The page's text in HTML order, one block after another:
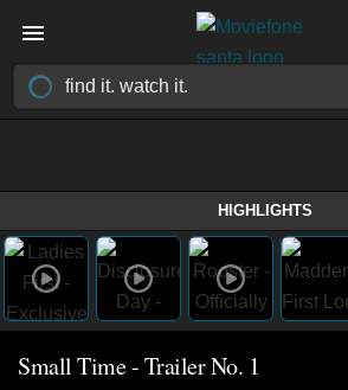
HIGHLIGHTS
Small Time - Trailer No. 1